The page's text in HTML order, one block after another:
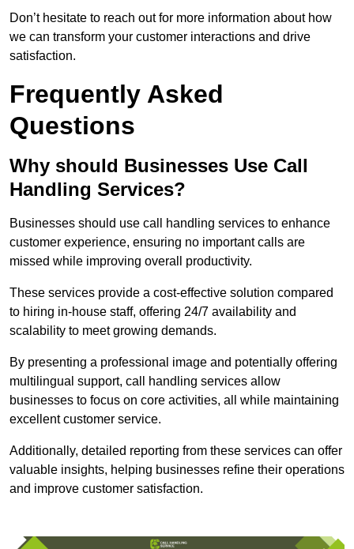
Don’t hesitate to reach out for more information about how
we can transform your customer interactions and drive
satisfaction.
Frequently Asked
Questions
Why should Businesses Use Call
Handling Services?
Businesses should use call handling services to enhance
customer experience, ensuring no important calls are
missed while improving overall productivity.
These services provide a cost-effective solution compared
to hiring in-house staff, offering 24/7 availability and
scalability to meet growing demands.
By presenting a professional image and potentially offering
multilingual support, call handling services allow
businesses to focus on core activities, all while maintaining
excellent customer service.
Additionally, detailed reporting from these services can offer
valuable insights, helping businesses refine their operations
and improve customer satisfaction.